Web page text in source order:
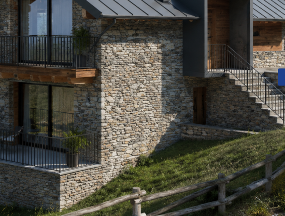
Lost your password?